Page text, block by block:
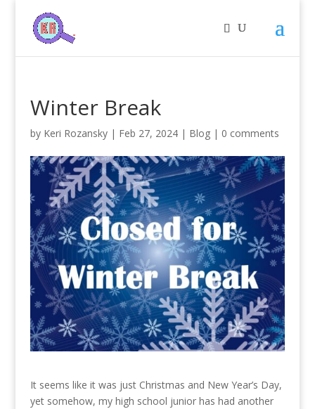
Winter Break
by Keri Rozansky| Feb 27, 2024| Blog| 0 comments
It seems like it was just Christmas and New Year’s Day,
yet somehow, my high school junior has had another